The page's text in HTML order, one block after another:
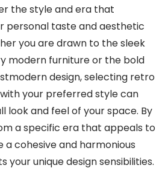
the style and era that
personal taste and aesthetic
you are drawn to the sleek
modern furniture or the bold
design, selecting retro
your preferred style can
look and feel of your space. By
a specific era that appeals to
a cohesive and harmonious
unique design sensibilities.